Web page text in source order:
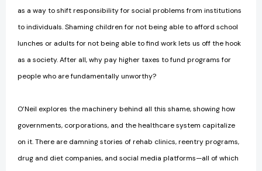
as a way to shift responsibility for social problems from institutions
to individuals. Shaming children for not being able to afford school
lunches or adults for not being able to find work lets us off the hook
as a society. After all, why pay higher taxes to fund programs for
people who are fundamentally unworthy?
O’Neil explores the machinery behind all this shame, showing how
governments, corporations, and the healthcare system capitalize
on it. There are damning stories of rehab clinics, reentry programs,
drug and diet companies, and social media platforms—all of which